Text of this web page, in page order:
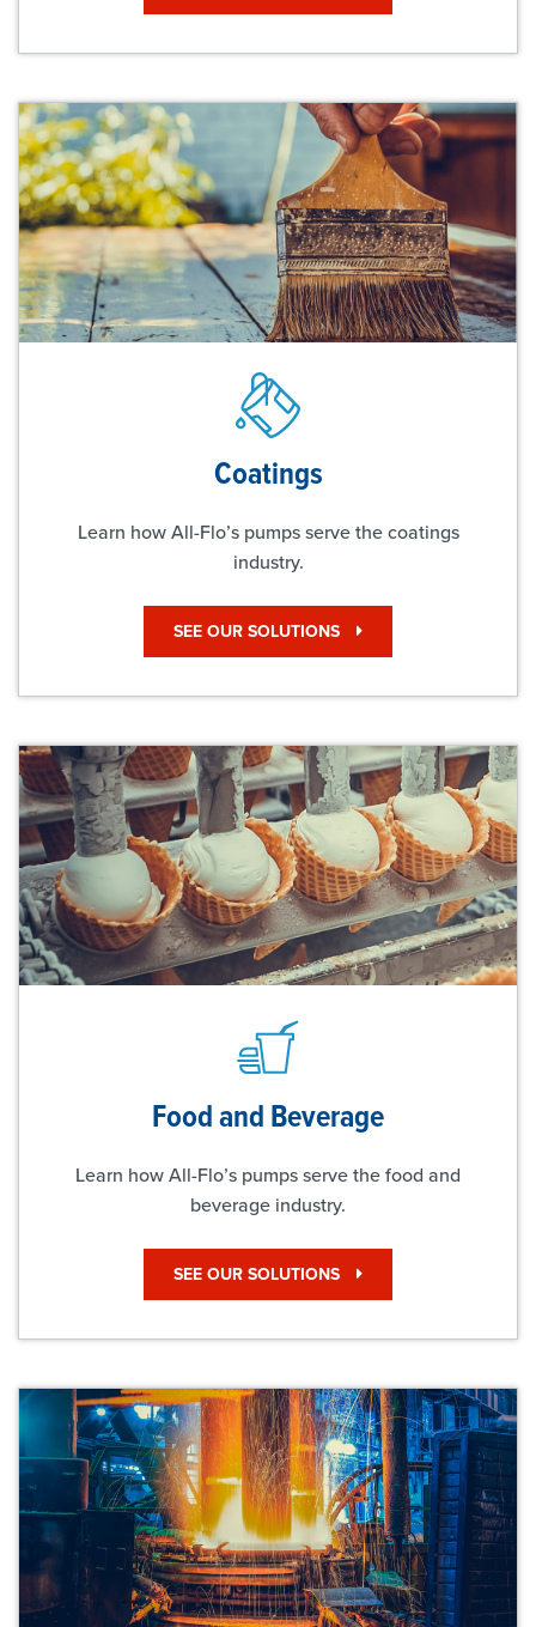
Coatings
Learn how All-Flo’s pumps serve the coatings
industry.
SEE OUR SOLUTIONS
Food and Beverage
Learn how All-Flo’s pumps serve the food and
beverage industry.
SEE OUR SOLUTIONS